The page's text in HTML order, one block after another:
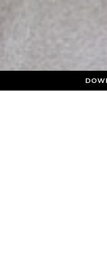
DOWNLOAD NOW